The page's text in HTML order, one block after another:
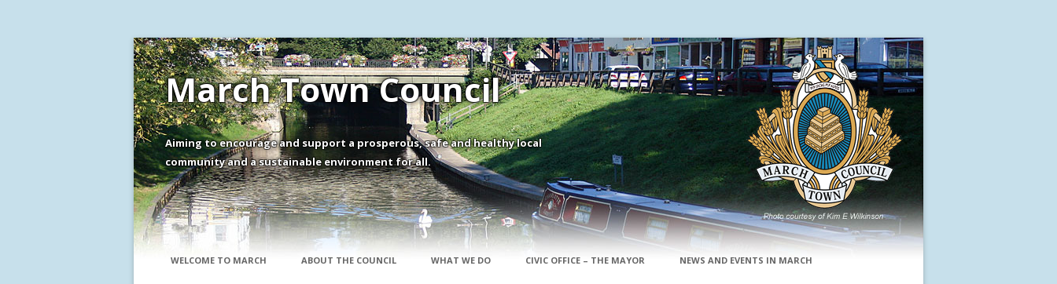
March Town Council
Aiming to encourage and support a prosperous, safe and healthy local
community and a sustainable environment for all.
Skip to content
WELCOME TO MARCH ABOUT THE COUNCIL WHAT WE DO CIVIC OFFICE – THE MAYOR NEWS AND EVENTS IN MARCH